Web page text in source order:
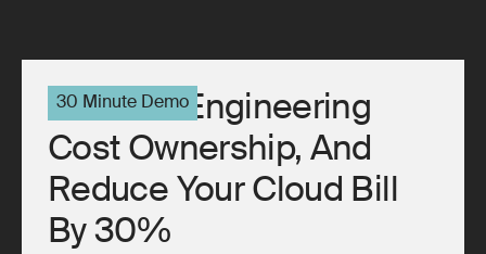
30 Minute Demo
10x Your Engineering
Cost Ownership, And
Reduce Your Cloud Bill
By 30%